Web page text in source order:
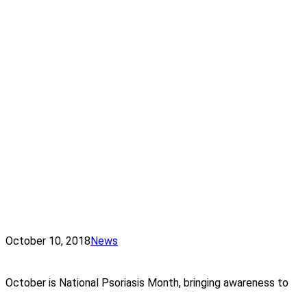
October 10, 2018News
October is National Psoriasis Month, bringing awareness to